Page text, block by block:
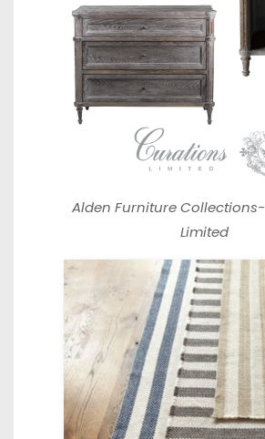
Alden Furniture Collections-
Limited